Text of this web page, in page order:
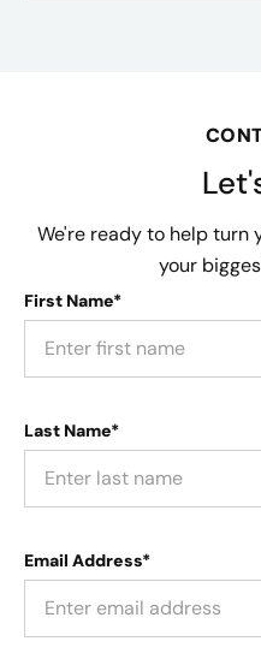
We're ready to help turn
your
First Name*
Last Name*
Email Address*